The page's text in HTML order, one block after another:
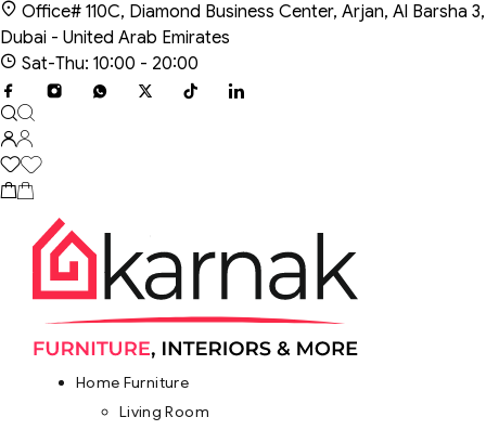
Office# 110C, Diamond Business Center, Arjan, Al Barsha 3,
Dubai - United Arab Emirates
Sat-Thu: 10:00 - 20:00
Home Furniture
Living Room